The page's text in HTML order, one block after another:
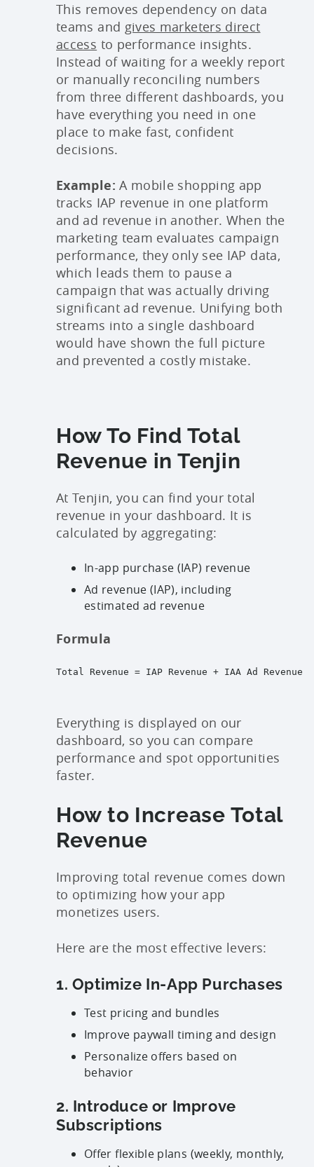
This removes dependency on data
teams and gives marketers direct
access to performance insights.
Instead of waiting for a weekly report
or manually reconciling numbers
from three different dashboards, you
have everything you need in one
place to make fast, confident
decisions.
Example: A mobile shopping app
tracks IAP revenue in one platform
and ad revenue in another. When the
marketing team evaluates campaign
performance, they only see IAP data,
which leads them to pause a
campaign that was actually driving
significant ad revenue. Unifying both
streams into a single dashboard
would have shown the full picture
and prevented a costly mistake.
How To Find Total
Revenue in Tenjin
At Tenjin, you can find your total
revenue in your dashboard. It is
calculated by aggregating:
In-app purchase (IAP) revenue
Ad revenue (IAP), including
estimated ad revenue
Formula
Total Revenue = IAP Revenue + IAA Ad Revenue
Everything is displayed on our
dashboard, so you can compare
performance and spot opportunities
faster.
How to Increase Total
Revenue
Improving total revenue comes down
to optimizing how your app
monetizes users.
Here are the most effective levers:
1. Optimize In-App Purchases
Test pricing and bundles
Improve paywall timing and design
Personalize offers based on
behavior
2. Introduce or Improve
Subscriptions
Offer flexible plans (weekly, monthly,